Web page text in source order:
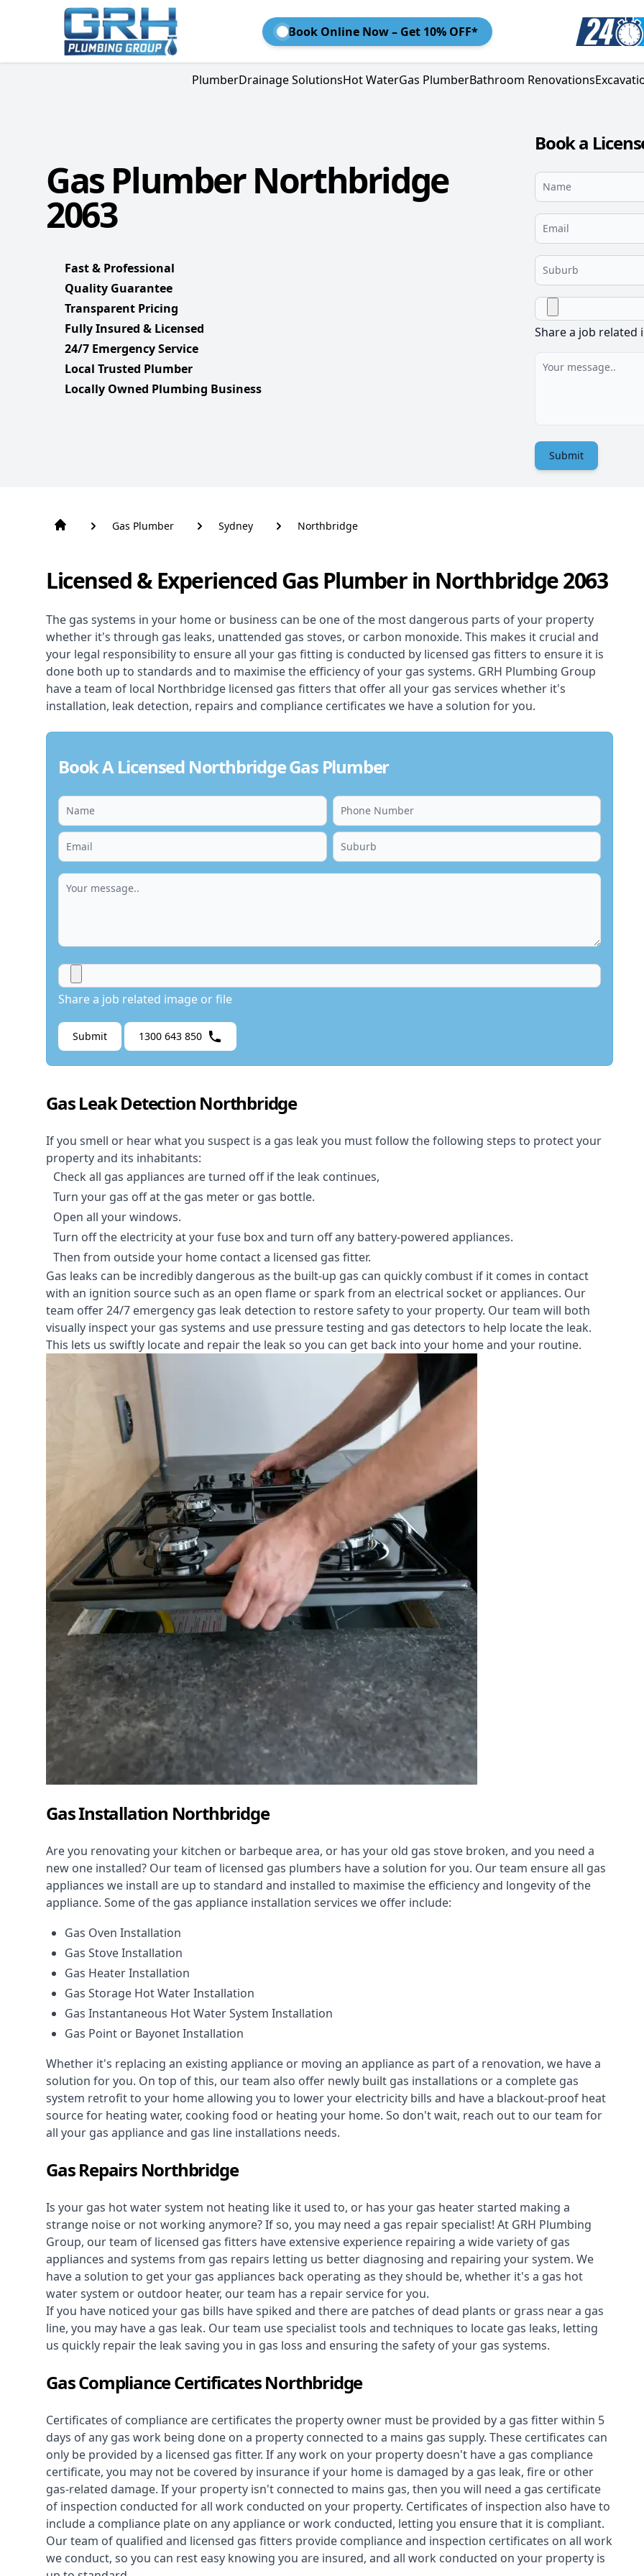
Book Online Now – Get 10% OFF*
PlumberDrainage SolutionsHot WaterGas PlumberBathroom Renovations
Gas Plumber Northbridge
2063
Fast & Professional
Quality Guarantee
Transparent Pricing
Fully Insured & Licensed
24/7 Emergency Service
Local Trusted Plumber
Locally Owned Plumbing Business
Book a
Share a job related
Submit
Gas Plumber Sydney Northbridge
Licensed & Experienced Gas Plumber in Northbridge 2063
The gas systems in your home or business can be one of the most dangerous parts of your property
whether it's through gas leaks, unattended gas stoves, or carbon monoxide. This makes it crucial and
your legal responsibility to ensure all your gas fitting is conducted by licensed gas fitters to ensure it is
done both up to standards and to maximise the efficiency of your gas systems. GRH Plumbing Group
have a team of local Northbridge licensed gas fitters that offer all your gas services whether it's
installation, leak detection, repairs and compliance certificates we have a solution for you.
Book A Licensed Northbridge Gas Plumber
Share a job related image or file
Submit 1300 643 850
Gas Leak Detection Northbridge
If you smell or hear what you suspect is a gas leak you must follow the following steps to protect your
property and its inhabitants:
Check all gas appliances are turned off if the leak continues,
Turn your gas off at the gas meter or gas bottle.
Open all your windows.
Turn off the electricity at your fuse box and turn off any battery-powered appliances.
Then from outside your home contact a licensed gas fitter.
Gas leaks can be incredibly dangerous as the built-up gas can quickly combust if it comes in contact
with an ignition source such as an open flame or spark from an electrical socket or appliances. Our
team offer24/7 emergency gas leak detection to restore safety to your property. Our team will both
visually inspect your gas systems and use pressure testing and gas detectors to help locate the leak.
This lets us swiftly locate and repair the leak so you can get back into your home and your routine.
Gas Installation Northbridge
Are you renovating your kitchen or barbeque area, or has your old gas stove broken, and you need a
new one installed? Our team of licensed gas plumbers have a solution for you. Our team ensure all gas
appliances we install are up to standard and installed to maximise the efficiency and longevity of the
appliance. Some of the gas appliance installation services we offer include:
Gas Oven Installation
Gas Stove Installation
Gas Heater Installation
Gas Storage Hot Water Installation
Gas Instantaneous Hot Water System Installation
Gas Point or Bayonet Installation
Whether it's replacing an existing appliance or moving an appliance as part of a renovation, we have a
solution for you. On top of this, our team also offer newly built gas installations or a complete gas
system retrofit to your home allowing you to lower your electricity bills and have a blackout-proof heat
source for heating water, cooking food or heating your home. So don't wait, reach out to our team for
all your gas appliance and gas line installations needs.
Gas Repairs Northbridge
Is your gas hot water system not heating like it used to, or has your gas heater started making a
strange noise or not working anymore? If so, you may need a gas repair specialist! At GRH Plumbing
Group, our team of licensed gas fitters have extensive experience repairing a wide variety of gas
appliances and systems from gas repairs letting us better diagnosing and repairing your system. We
have a solution to get your gas appliances back operating as they should be, whether it's a gas hot
water system or outdoor heater, our team has a repair service for you.
If you have noticed your gas bills have spiked and there are patches of dead plants or grass near a gas
line, you may have a gas leak. Our team use specialist tools and techniques to locate gas leaks, letting
us quickly repair the leak saving you in gas loss and ensuring the safety of your gas systems.
Gas Compliance Certificates Northbridge
Certificates of compliance are certificates the property owner must be provided by a gas fitter within 5
days of any gas work being done on a property connected to a mains gas supply. These certificates can
only be provided by a licensed gas fitter. If any work on your property doesn't have a gas compliance
certificate, you may not be covered by insurance if your home is damaged by a gas leak, fire or other
gas-related damage. If your property isn't connected to mains gas, then you will need a gas certificate
of inspection conducted for all work conducted on your property. Certificates of inspection also have to
include a compliance plate on any appliance or work conducted, letting you ensure that it is compliant.
Our team of qualified and licensed gas fitters provide compliance and inspection certificates on all work
we conduct, so you can rest easy knowing you are insured, and all work conducted on your property is